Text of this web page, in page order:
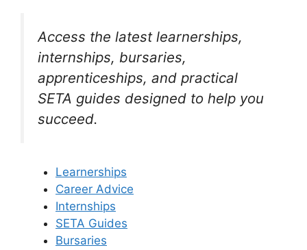
Access the latest learnerships,
internships, bursaries,
apprenticeships, and practical
SETA guides designed to help you
succeed.
Learnerships
Career Advice
Internships
SETA Guides
Bursaries